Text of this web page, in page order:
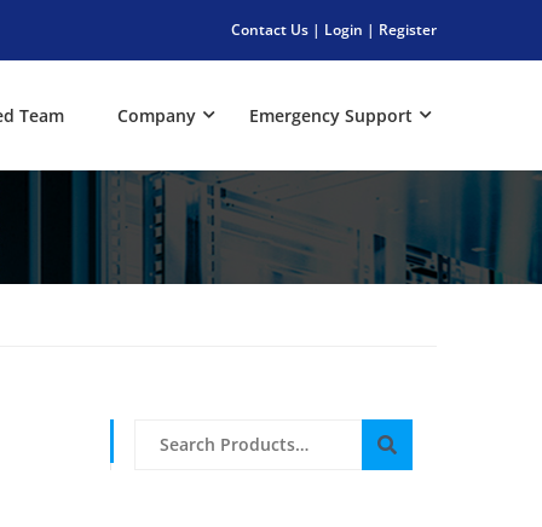
Contact Us | Login | Register
Team Company Emergency Support